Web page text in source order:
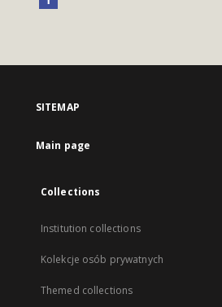
SITEMAP
Main page
Collections
Institution collections
Kolekcje osób prywatnych
Themed collections